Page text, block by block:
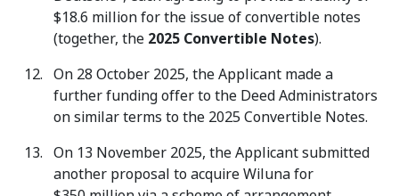
$18.6 million for the issue of convertible notes
(together, the 2025 Convertible Notes).
On 28 October 2025, the Applicant made a
further funding offer to the Deed Administrators
on similar terms to the 2025 Convertible Notes.
On 13 November 2025, the Applicant submitted
another proposal to acquire Wiluna for